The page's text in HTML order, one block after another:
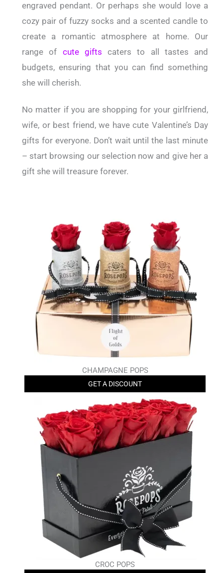
engraved pendant. Or perhaps she would love a
cozy pair of fuzzy socks and a scented candle to
create a romantic atmosphere at home. Our
range of cute gifts caters to all tastes and
budgets, ensuring that you can find something
she will cherish.
No matter if you are shopping for your girlfriend,
wife, or best friend, we have cute Valentine’s Day
gifts for everyone. Don’t wait until the last minute
– start browsing our selection now and give her a
gift she will treasure forever.
CHAMPAGNE POPS
GET A DISCOUNT
CROC POPS